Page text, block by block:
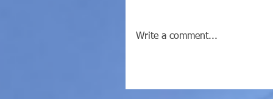
Write a comment...